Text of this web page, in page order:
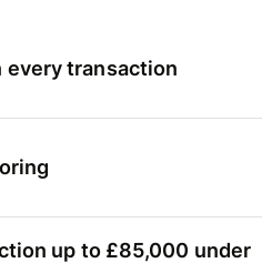
every transaction
up to £85,000 under